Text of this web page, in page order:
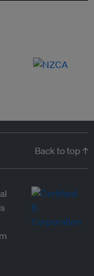
Back to top ↑